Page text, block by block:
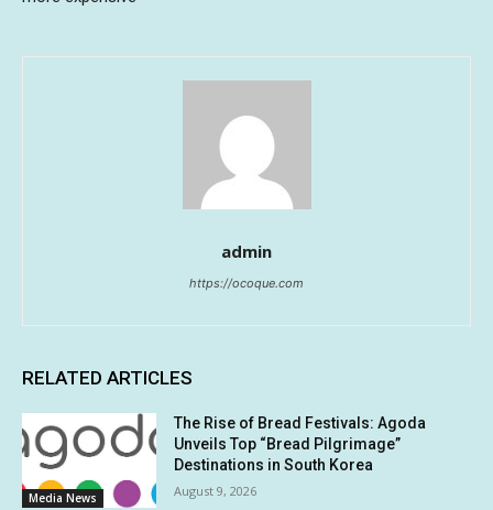
admin
https://ocoque.com
RELATED ARTICLES
Media News
The Rise of Bread Festivals: Agoda
Unveils Top “Bread Pilgrimage”
Destinations in South Korea
August 9, 2026